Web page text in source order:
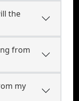
the
from
my